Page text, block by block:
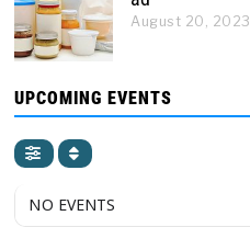
August 20, 2023
UPCOMING EVENTS
NO EVENTS